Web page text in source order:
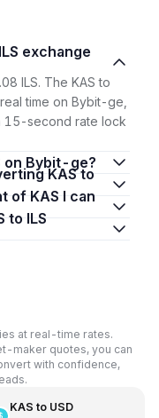
ILS. The KAS to
time on Bybit-ge,
15-second rate lock
on Bybit-ge?
at real-time rates.
maker quotes, you can
with confidence,
KAS to USD